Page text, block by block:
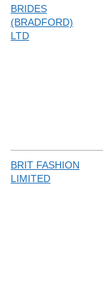
BRIDES
(BRADFORD)
LTD
BRIT FASHION
LIMITED